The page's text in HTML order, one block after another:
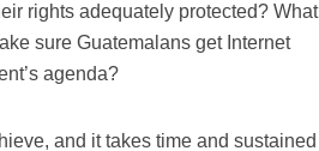
rights adequately protected? What
sure Guatemalans get Internet
agenda?
and it takes time and sustained